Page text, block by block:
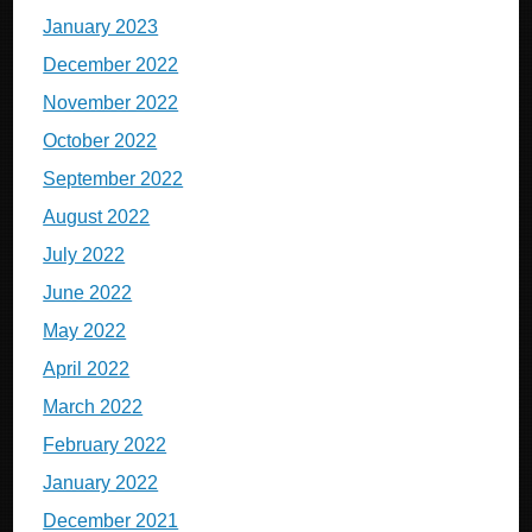
January 2023
December 2022
November 2022
October 2022
September 2022
August 2022
July 2022
June 2022
May 2022
April 2022
March 2022
February 2022
January 2022
December 2021